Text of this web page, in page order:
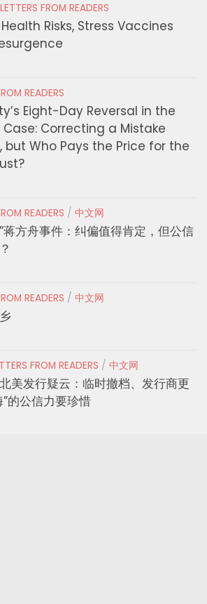
FROM READERS
Risks, Stress Vaccines
READERS
Eight-Day Reversal in the
Correcting a Mistake
but Who Pays the Price for the
READERS / 中文网
蒋方舟事件：纠偏值得肯定，但公信
READERS / 中文网
FROM READERS / 中文网
美发行疑云：临时撤档、发行商更
的公信力要珍惜